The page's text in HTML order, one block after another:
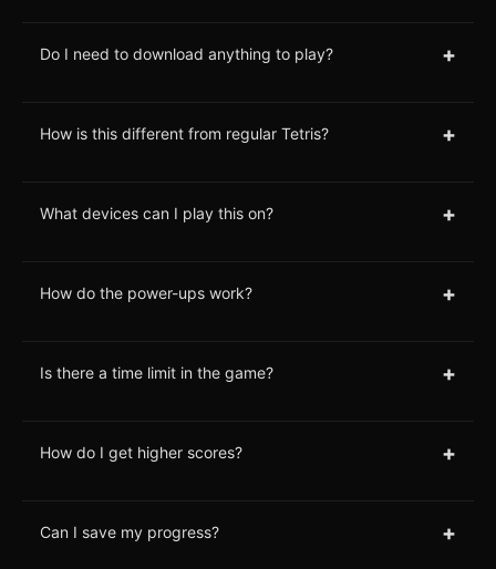
Do I need to download anything to play? +
How is this different from regular Tetris? +
What devices can I play this on? +
How do the power-ups work? +
Is there a time limit in the game? +
How do I get higher scores? +
Can I save my progress? +